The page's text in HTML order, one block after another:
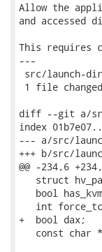
Allow the
and accessed
This requires
---
src/launch-
1 file
diff --git a/
index
--- a/src/
+++ b/src/
@@ -234,6
struct
bool
int
+  bool dax;
const char